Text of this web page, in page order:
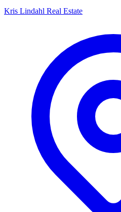
Kris Lindahl Real Estate